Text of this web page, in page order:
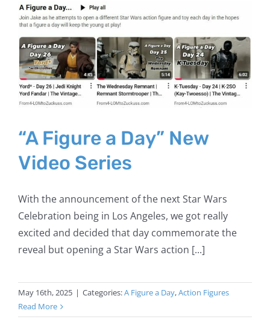
“A Figure a Day” New
Video Series
With the announcement of the next Star Wars
Celebration being in Los Angeles, we got really
excited and decided that day commemorate the
reveal but opening a Star Wars action [...]
May 16th, 2025 | Categories:A Figure a Day,Action Figures
Read More